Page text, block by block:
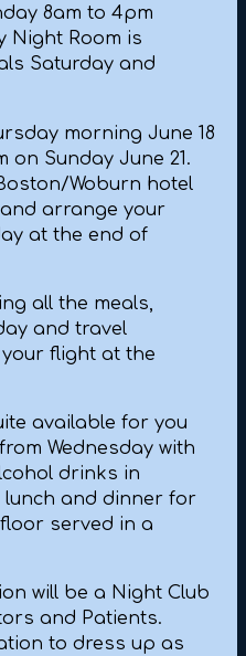
8am to 4pm
Night Room is
Saturday and
morning June 18
on Sunday June 21.
Woburn hotel
arrange your
at the end of
all the meals,
and travel
flight at the
available for you
Wednesday with
drinks in
and dinner for
served in a
will be a Night Club
and Patients.
to dress up as